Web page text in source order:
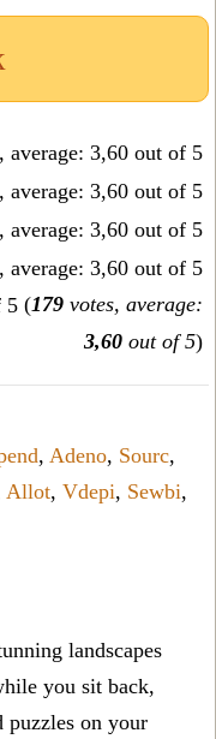
(179 votes, average:
3,60 out of 5)
, Adeno, Sourc,
Allot, Vdepi, Sewbi,
landscapes
you sit back,
puzzles on your